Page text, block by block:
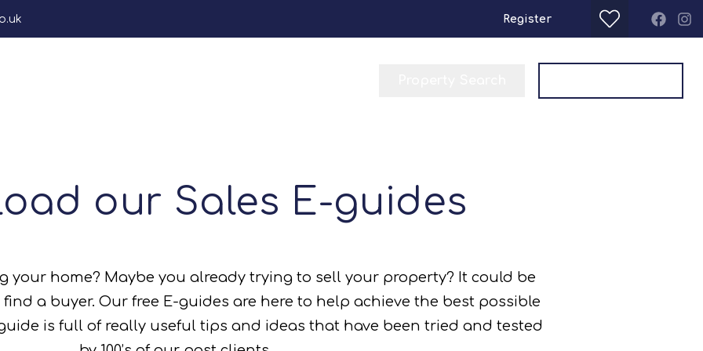
Register
our Sales E-guides
your home? Maybe you already trying to sell your property? It could be
a buyer. Our free E-guides are here to help achieve the best possible
is full of really useful tips and ideas that have been tried and tested